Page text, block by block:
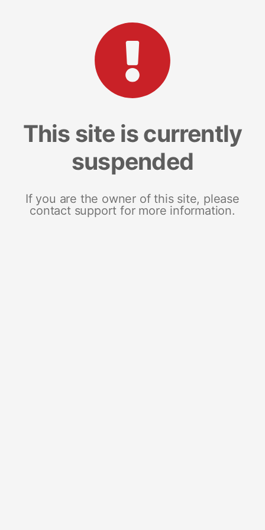
This site is currently
suspended
If you are the owner of this site, please
contact support for more information.